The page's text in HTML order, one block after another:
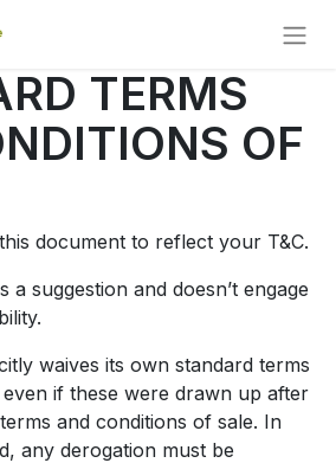
TERMS
OF
document to reflect your T&C.
a suggestion and doesn’t engage
waives its own standard terms
if these were drawn up after
and conditions of sale. In
any derogation must be